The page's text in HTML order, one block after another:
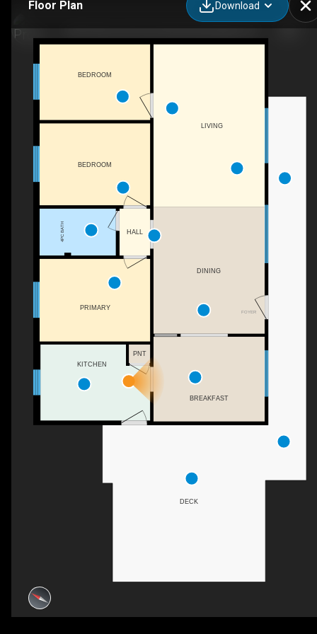
Floor Plan Download
FOYER
DECK
HALL
BEDROOM
BREAKFAST
PNT
4PC BATH
BEDROOM
KITCHEN
PRIMARY
DINING
LIVING